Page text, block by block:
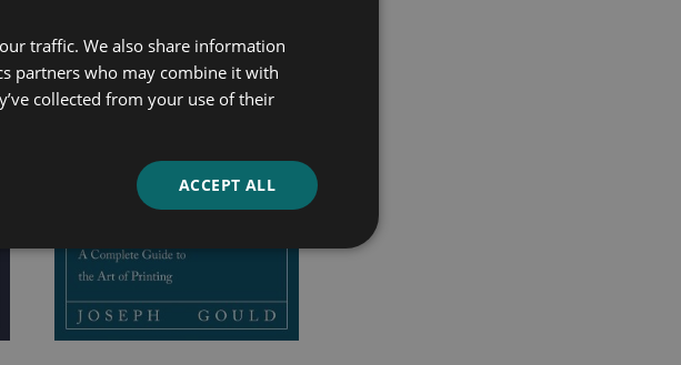
traffic. We also share information
partners who may combine it with
collected from your use of their
ACCEPT ALL